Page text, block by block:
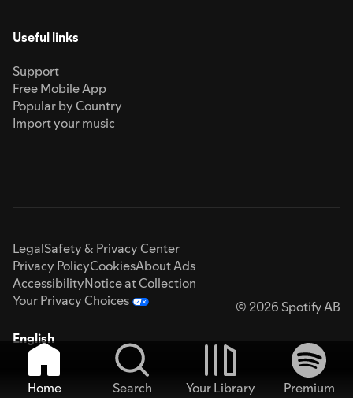
Useful links
Support
Free Mobile App
Popular by Country
Import your music
LegalSafety & Privacy Center
Privacy PolicyCookiesAbout Ads
AccessibilityNotice at Collection
Your Privacy Choices
© 2026 Spotify AB
English
Home Search Your Library
Premium